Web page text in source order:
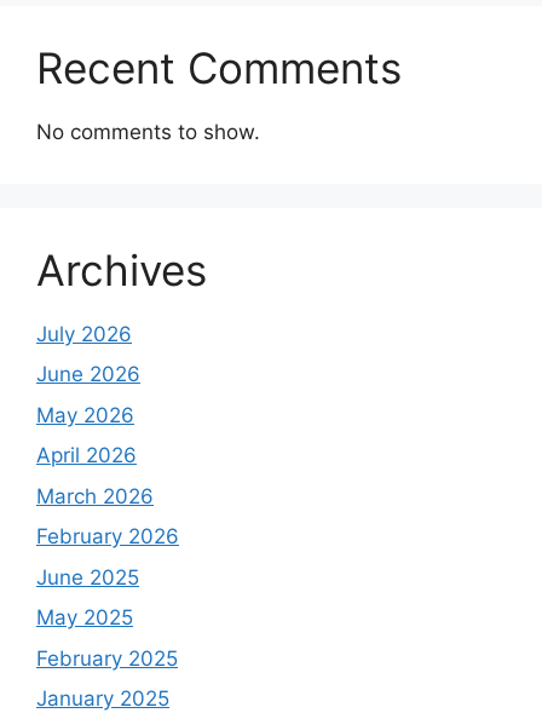
Recent Comments
No comments to show.
Archives
July 2026
June 2026
May 2026
April 2026
March 2026
February 2026
June 2025
May 2025
February 2025
January 2025